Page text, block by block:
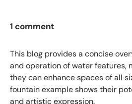
1 comment
This blog provides a concise
and operation of water features,
they can enhance spaces of all
fountain example shows their
and artistic expression.